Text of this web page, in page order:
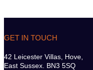
GET IN TOUCH
42 Leicester Villas, Hove,
East Sussex. BN3 5SQ